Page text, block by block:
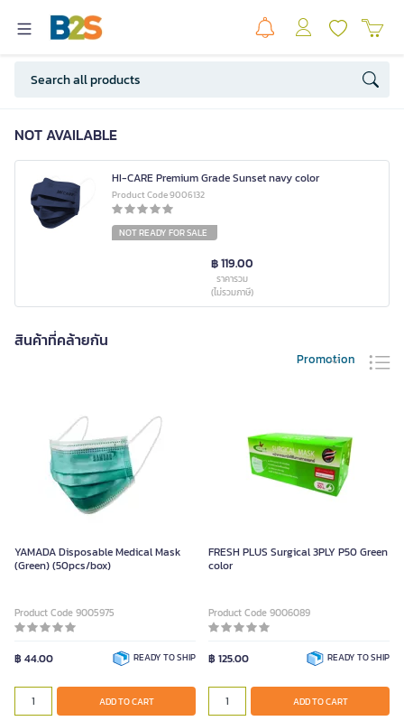
NOT AVAILABLE
HI-CARE Premium Grade Sunset navy color
Product Code 9006132
NOT READY FOR SALE
฿ 119.00
ราคารวม
(ไม่รวมภาษี)
สินค้าที่คล้ายกัน
Promotion
YAMADA Disposable Medical Mask
(Green) (50pcs/box)
Product Code 9005975
฿ 44.00 READY TO SHIP
ADD TO CART
FRESH PLUS Surgical 3PLY P50 Green
color
Product Code 9006089
฿ 125.00 READY TO SHIP
ADD TO CART